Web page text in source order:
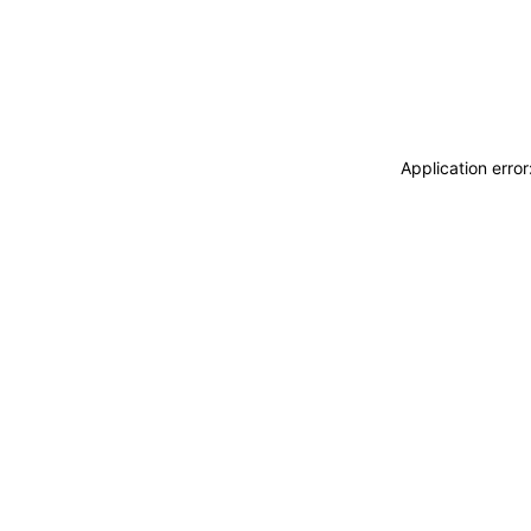
Application